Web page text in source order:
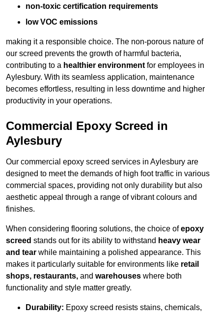
non-toxic certification requirements
low VOC emissions
making it a responsible choice. The non-porous nature of
our screed prevents the growth of harmful bacteria,
contributing to a healthier environment for employees in
Aylesbury. With its seamless application, maintenance
becomes effortless, resulting in less downtime and higher
productivity in your operations.
Commercial Epoxy Screed in
Aylesbury
Our commercial epoxy screed services in Aylesbury are
designed to meet the demands of high foot traffic in various
commercial spaces, providing not only durability but also
aesthetic appeal through a range of vibrant colours and
finishes.
When considering flooring solutions, the choice ofepoxy
screed stands out for its ability to withstand heavy wear
and tear while maintaining a polished appearance. This
makes it particularly suitable for environments like retail
shops, restaurants, and warehouses where both
functionality and style matter greatly.
Durability: Epoxy screed resists stains, chemicals,